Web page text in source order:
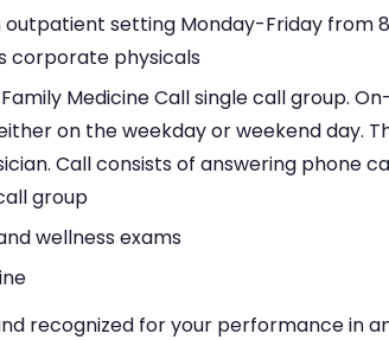
outpatient setting Monday-Friday from
corporate physicals
Medicine Call single call group.
on the weekday or weekend day.
Call consists of answering phone
group
wellness exams
recognized for your performance in